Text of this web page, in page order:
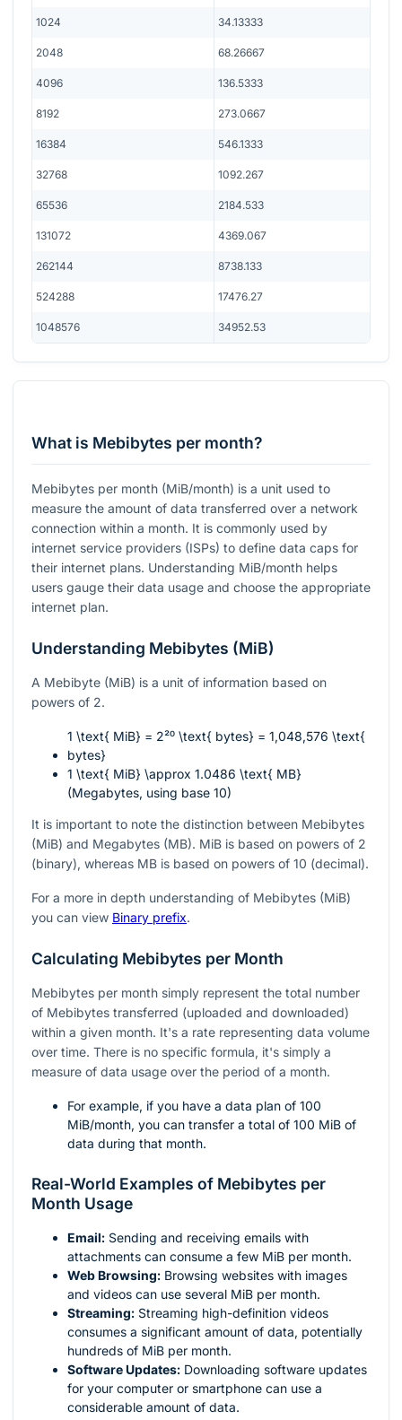
1024 34.13333
2048 68.26667
4096 136.5333
8192 273.0667
16384 546.1333
32768 1092.267
65536 2184.533
131072 4369.067
262144 8738.133
524288 17476.27
1048576 34952.53
What is Mebibytes per month?
Mebibytes per month (MiB/month) is a unit used to
measure the amount of data transferred over a network
connection within a month. It is commonly used by
internet service providers (ISPs) to define data caps for
their internet plans. Understanding MiB/month helps
users gauge their data usage and choose the appropriate
internet plan.
Understanding Mebibytes (MiB)
A Mebibyte (MiB) is a unit of information based on
powers of 2.
1 \text{ MiB} = 2²⁰ \text{ bytes} = 1,048,576 \text{
bytes}
1 \text{ MiB} \approx 1.0486 \text{ MB}
(Megabytes, using base 10)
It is important to note the distinction between Mebibytes
(MiB) and Megabytes (MB). MiB is based on powers of 2
(binary), whereas MB is based on powers of 10 (decimal).
For a more in depth understanding of Mebibytes (MiB)
you can view Binary prefix.
Calculating Mebibytes per Month
Mebibytes per month simply represent the total number
of Mebibytes transferred (uploaded and downloaded)
within a given month. It's a rate representing data volume
over time. There is no specific formula, it's simply a
measure of data usage over the period of a month.
For example, if you have a data plan of 100
MiB/month, you can transfer a total of 100 MiB of
data during that month.
Real-World Examples of Mebibytes per
Month Usage
Email: Sending and receiving emails with
attachments can consume a few MiB per month.
Web Browsing: Browsing websites with images
and videos can use several MiB per month.
Streaming: Streaming high-definition videos
consumes a significant amount of data, potentially
hundreds of MiB per month.
Software Updates: Downloading software updates
for your computer or smartphone can use a
considerable amount of data.